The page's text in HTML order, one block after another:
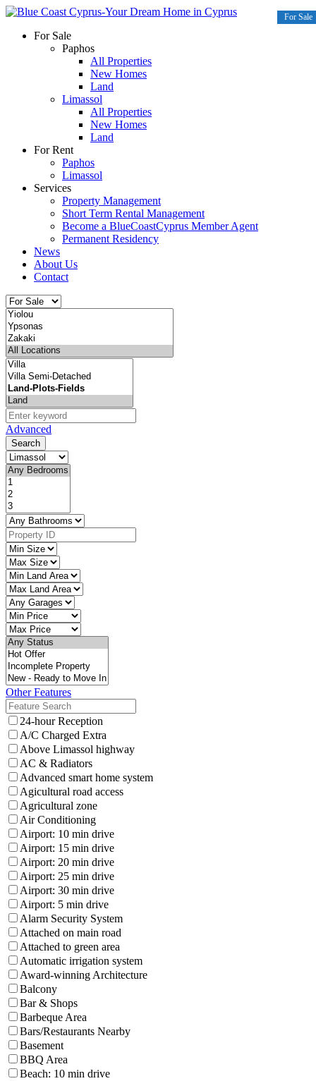
For Sale
Paphos
All Properties
New Homes
Land
Limassol
All Properties
New Homes
Land
For Rent
Paphos
Limassol
Services
Property Management
Short Term Rental Management
Become a BlueCoastCyprus Member Agent
Permanent Residency
News
About Us
Contact
Advanced
Search
Other Features
24-hour Reception
A/C Charged Extra
Above Limassol highway
AC & Radiators
Advanced smart home system
Agicultural road access
Agricultural zone
Air Conditioning
Airport: 10 min drive
Airport: 15 min drive
Airport: 20 min drive
Airport: 25 min drive
Airport: 30 min drive
Airport: 5 min drive
Alarm Security System
Attached on main road
Attached to green area
Automatic irrigation system
Award-winning Architecture
Balcony
Bar & Shops
Barbeque Area
Bars/Restaurants Nearby
Basement
BBQ Area
Beach: 10 min drive
For Sale
For Sale
For Sale
For Sale
For Sale
For Sale
For Sale
For Sale
For Sale
For Sale
For Sale
For Sale